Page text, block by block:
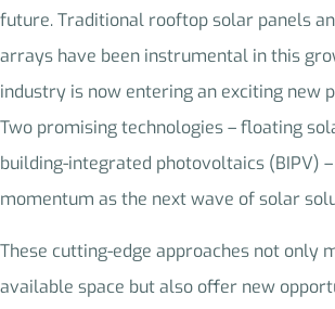
future. Traditional rooftop solar panels
arrays have been instrumental in this
industry is now entering an exciting new
Two promising technologies – floating
building-integrated photovoltaics (BIPV)
momentum as the next wave of solar
These cutting-edge approaches not only
available space but also offer new